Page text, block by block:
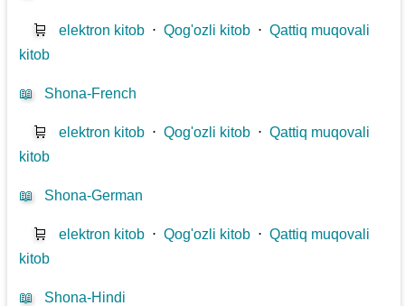
🛒 elektron kitob ⋅Qog'ozli kitob ⋅Qattiq muqovali
kitob
📖 Shona-French
🛒 elektron kitob ⋅Qog'ozli kitob ⋅Qattiq muqovali
kitob
📖 Shona-German
🛒 elektron kitob ⋅Qog'ozli kitob ⋅Qattiq muqovali
kitob
📖 Shona-Hindi